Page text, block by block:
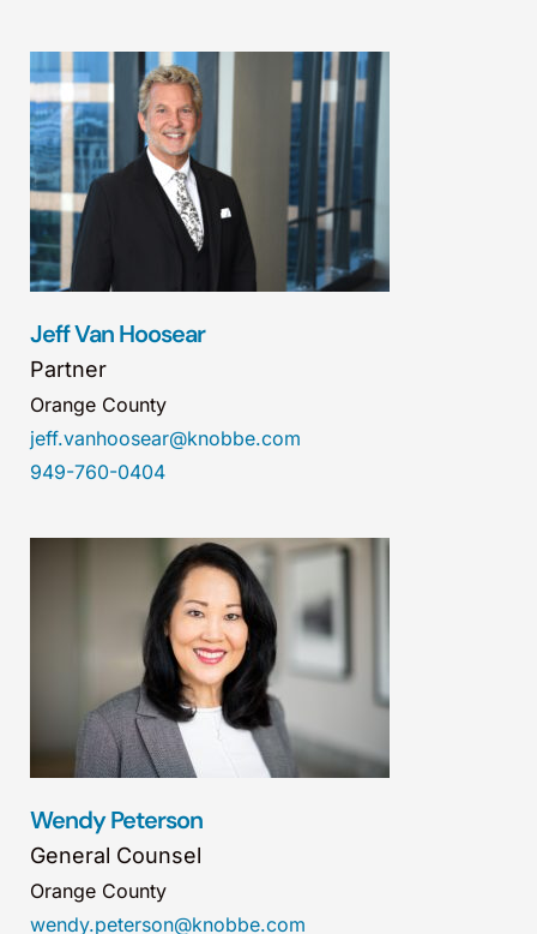
Jeff Van Hoosear
Partner
Orange County
jeff.vanhoosear@knobbe.com
949-760-0404
Wendy Peterson
General Counsel
Orange County
wendy.peterson@knobbe.com